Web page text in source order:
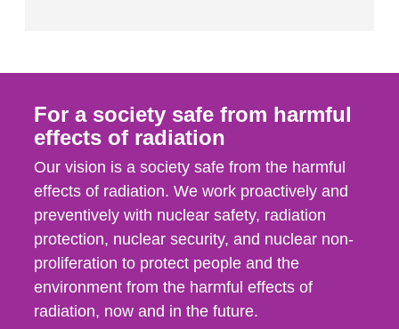
For a society safe from harmful
effects of radiation
Our vision is a society safe from the harmful
effects of radiation. We work proactively and
preventively with nuclear safety, radiation
protection, nuclear security, and nuclear non-
proliferation to protect people and the
environment from the harmful effects of
radiation, now and in the future.